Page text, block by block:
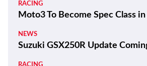
RACING
Moto3 To Become Spec Class
NEWS
Suzuki GSX250R Update